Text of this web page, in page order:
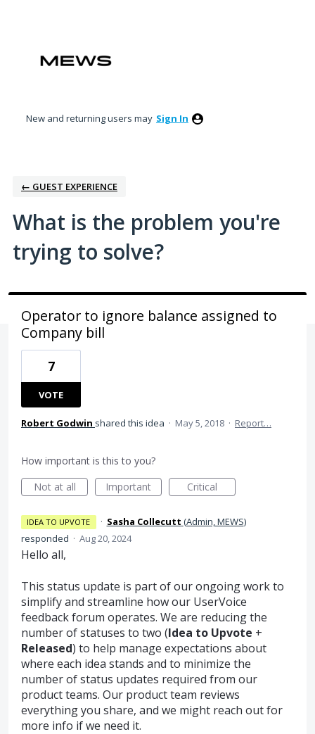
content
New and returning users may Sign In
← GUEST EXPERIENCE
What is the problem you're
trying to solve?
Operator to ignore balance assigned to
Company bill
7
VOTE
Robert Godwin shared this idea · May 5, 2018 · Report…
How important is this to you?
Not at all
Important Critical
IDEA TO UPVOTE · Sasha Collecutt (Admin, MEWS)
responded · Aug 20, 2024
Hello all,
This status update is part of our ongoing work to
simplify and streamline how our UserVoice
feedback forum operates. We are reducing the
number of statuses to two (Idea to Upvote +
Released) to help manage expectations about
where each idea stands and to minimize the
number of status updates required from our
product teams. Our product team reviews
everything you share, and we might reach out for
more info if we need it.